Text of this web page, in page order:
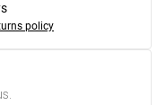
policy